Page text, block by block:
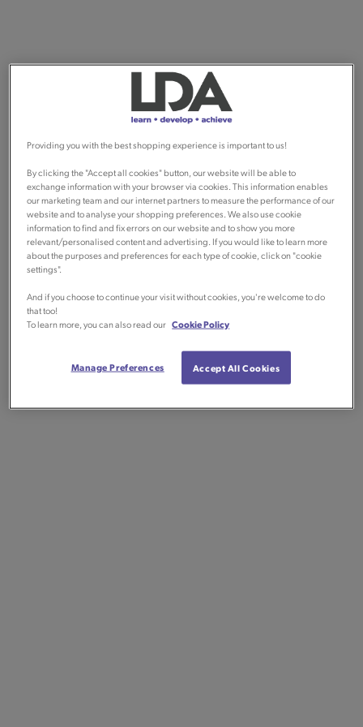
Providing you with the best shopping experience is important to us!
By clicking the "Accept all cookies" button, our website will be able to
exchange information with your browser via cookies. This information enables
our marketing team and our internet partners to measure the performance of our
website and to analyse your shopping preferences. We also use cookie
information to find and fix errors on our website and to show you more
relevant/personalised content and advertising. If you would like to learn more
about the purposes and preferences for each type of cookie, click on "cookie
settings".
And if you choose to continue your visit without cookies, you're welcome to do
that too!
To learn more, you can also read our Cookie Policy
Manage Preferences Accept All Cookies